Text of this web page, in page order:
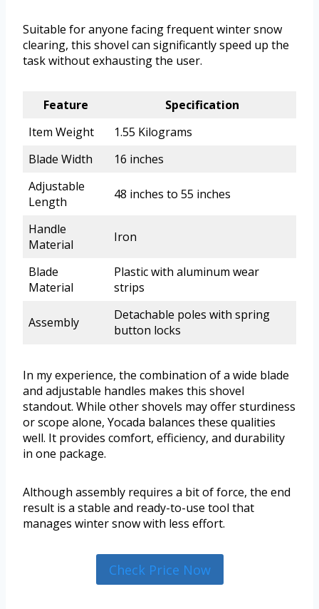
Suitable for anyone facing frequent winter snow
clearing, this shovel can significantly speed up the
task without exhausting the user.
Feature
Specification
Item Weight
1.55 Kilograms
Blade Width
16 inches
Adjustable
Length
48 inches to 55 inches
Handle
Material
Iron
Blade
Material
Plastic with aluminum wear
strips
Assembly
Detachable poles with spring
button locks
In my experience, the combination of a wide blade
and adjustable handles makes this shovel
standout. While other shovels may offer sturdiness
or scope alone, Yocada balances these qualities
well. It provides comfort, efficiency, and durability
in one package.
Although assembly requires a bit of force, the end
result is a stable and ready-to-use tool that
manages winter snow with less effort.
Check Price Now